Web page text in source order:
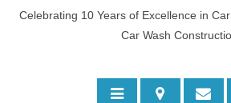
Celebrating 10 Years of Excellence in
Car Wash
Toggle
Directions
E-